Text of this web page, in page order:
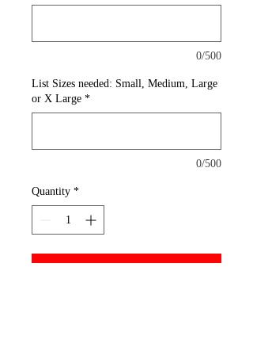
0/500
List Sizes needed: Small, Medium, Large
or X Large *
0/500
Quantity *